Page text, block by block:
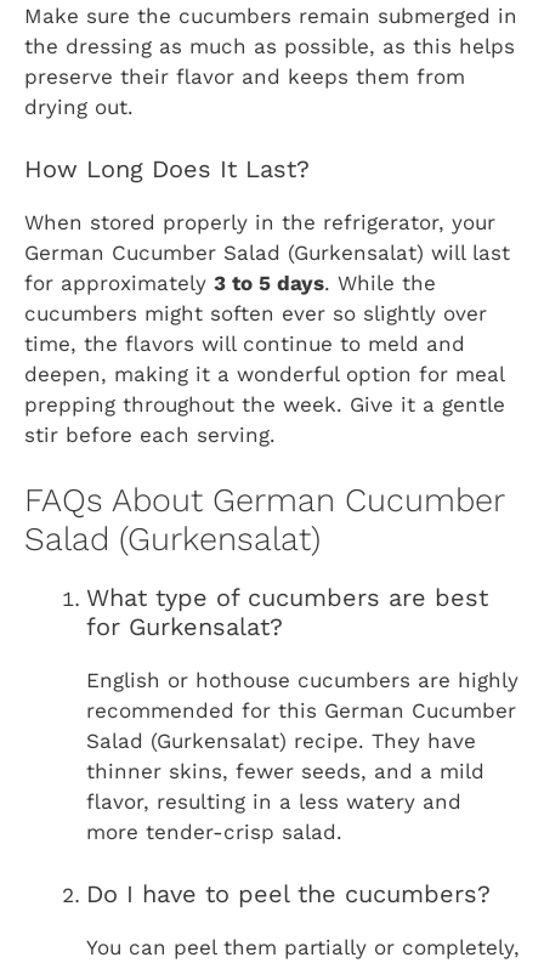
Make sure the cucumbers remain submerged in
the dressing as much as possible, as this helps
preserve their flavor and keeps them from
drying out.
How Long Does It Last?
When stored properly in the refrigerator, your
German Cucumber Salad (Gurkensalat) will last
for approximately 3 to 5 days. While the
cucumbers might soften ever so slightly over
time, the flavors will continue to meld and
deepen, making it a wonderful option for meal
prepping throughout the week. Give it a gentle
stir before each serving.
FAQs About German Cucumber
Salad (Gurkensalat)
What type of cucumbers are best
for Gurkensalat?
English or hothouse cucumbers are highly
recommended for this German Cucumber
Salad (Gurkensalat) recipe. They have
thinner skins, fewer seeds, and a mild
flavor, resulting in a less watery and
more tender-crisp salad.
Do I have to peel the cucumbers?
You can peel them partially or completely,